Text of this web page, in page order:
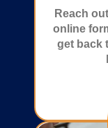
Reach
online
get back